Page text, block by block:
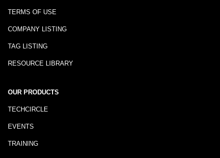
TERMS OF USE
COMPANY LISTING
TAG LISTING
RESOURCE LIBRARY
OUR PRODUCTS
TECHCIRCLE
EVENTS
TRAINING